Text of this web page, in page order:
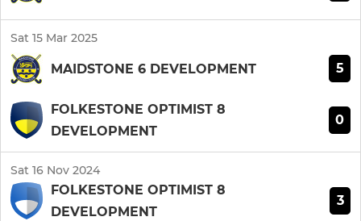
Sat 15 Mar 2025
MAIDSTONE 6 DEVELOPMENT 5
FOLKESTONE OPTIMIST 8
DEVELOPMENT
0
Sat 16 Nov 2024
FOLKESTONE OPTIMIST 8
DEVELOPMENT
3